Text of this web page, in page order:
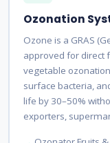
Ozonation
Ozone is a GRAS
approved for direct
vegetable
surface bacteria,
life by 30–50%
exporters,